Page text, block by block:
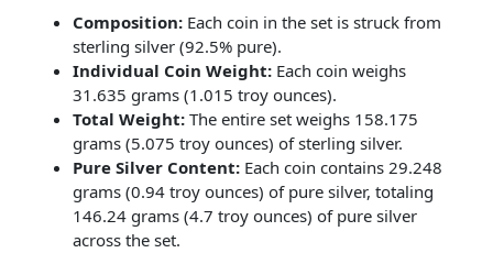
Composition: Each coin in the set is struck from
sterling silver (92.5% pure).
Individual Coin Weight: Each coin weighs
31.635 grams (1.015 troy ounces).
Total Weight: The entire set weighs 158.175
grams (5.075 troy ounces) of sterling silver.
Pure Silver Content: Each coin contains 29.248
grams (0.94 troy ounces) of pure silver, totaling
146.24 grams (4.7 troy ounces) of pure silver
across the set.